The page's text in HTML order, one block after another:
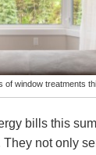
of window treatments
bills this
not only